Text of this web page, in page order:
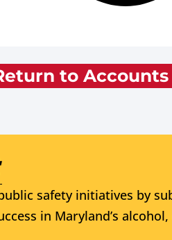
to Accounts
safety initiatives by
in Maryland’s